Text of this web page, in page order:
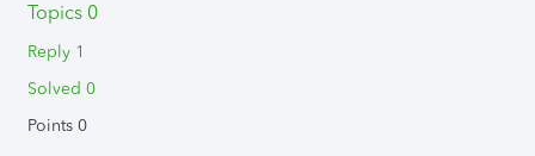
Topics 0
Reply 1
Solved 0
Points 0